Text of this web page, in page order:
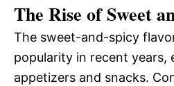
The Rise of Sweet
The sweet-and-spicy
popularity in recent years,
appetizers and snacks.